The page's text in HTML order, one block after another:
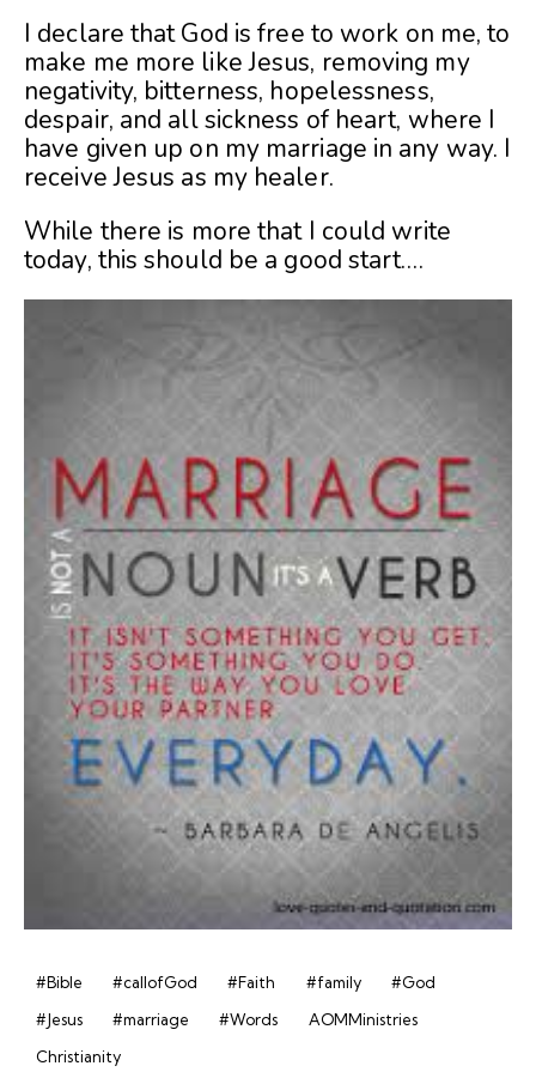
I declare that God is free to work on me, to
make me more like Jesus, removing my
negativity, bitterness, hopelessness,
despair, and all sickness of heart, where I
have given up on my marriage in any way. I
receive Jesus as my healer.
While there is more that I could write
today, this should be a good start….
#Bible #callofGod #Faith #family
#God
#Jesus
#marriage #Words
AOMMinistries
Christianity